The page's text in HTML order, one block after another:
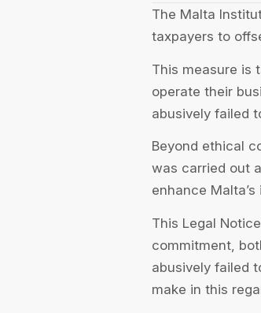
The Malta
taxpayers to
This measure is
operate their
abusively failed
Beyond ethical
was carried out
enhance
This Legal
commitment,
abusively failed
make in this